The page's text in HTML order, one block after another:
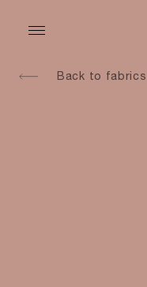
Back to fabrics